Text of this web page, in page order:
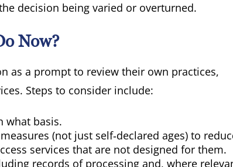
decision being varied or overturned.
Now?
as a prompt to review their own practices,
Steps to consider include:
what basis.
(not just self‑declared ages) to
services that are not designed for them.
records of processing and, where